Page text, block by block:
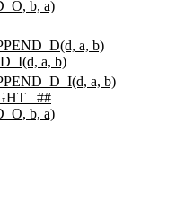
b, a)
a, b)
a, b)
a, b)
##
b, a)